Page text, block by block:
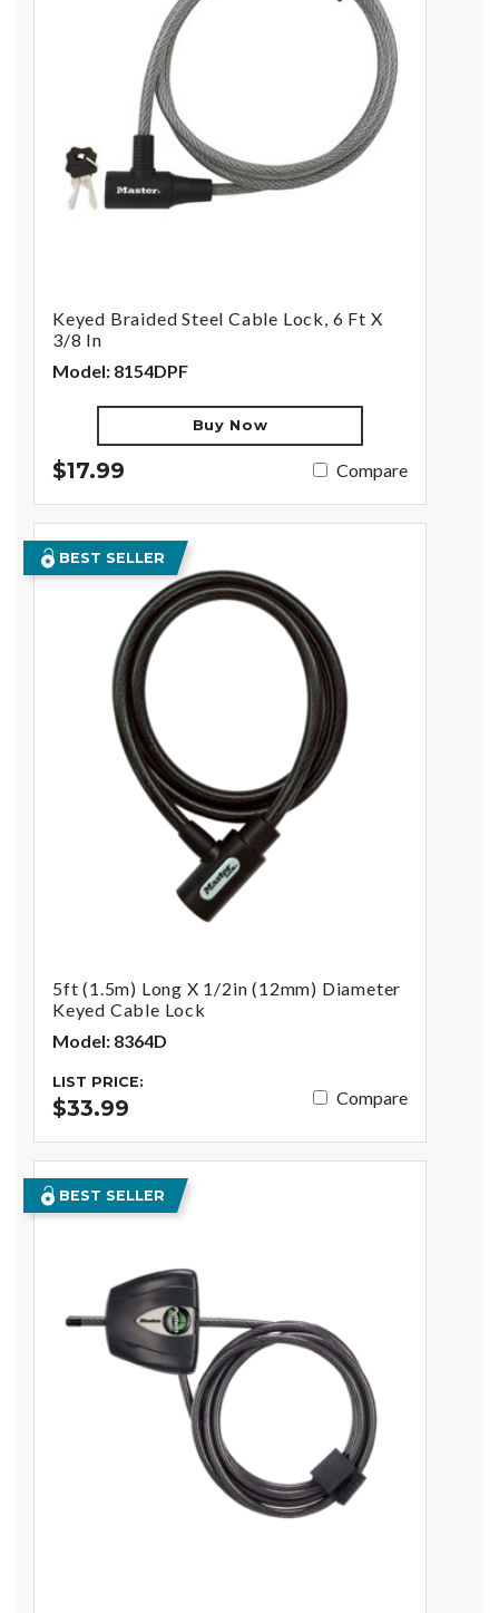
Keyed Braided Steel Cable Lock, 6 Ft X
3/8 In
Model: 8154DPF
Buy Now
$17.99 Compare
BEST SELLER
5ft (1.5m) Long X 1/2in (12mm) Diameter
Keyed Cable Lock
Model: 8364D
LIST PRICE:
$33.99 Compare
BEST SELLER